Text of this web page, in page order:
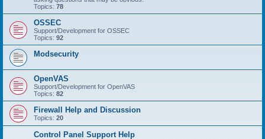
Topics: 78
OSSEC
Support/Development for OSSEC
Topics: 92
Modsecurity
OpenVAS
Support/Development for OpenVAS
Topics: 82
Firewall Help and Discussion
Topics: 20
Control Panel Support Help